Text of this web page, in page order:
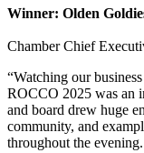
Winner: Olden
Chamber Chief
“Watching our
ROCCO 2025 was an
and board drew huge
community, and
throughout the evening.